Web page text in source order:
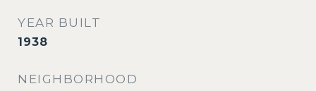
YEAR BUILT
1938
NEIGHBORHOOD